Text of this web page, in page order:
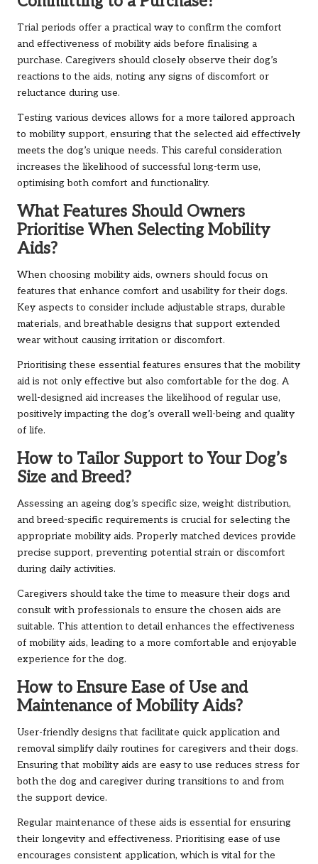
Trial periods offer a practical way to confirm the comfort
and effectiveness of mobility aids before finalising a
purchase. Caregivers should closely observe their dog’s
reactions to the aids, noting any signs of discomfort or
reluctance during use.
Testing various devices allows for a more tailored approach
to mobility support, ensuring that the selected aid effectively
meets the dog’s unique needs. This careful consideration
increases the likelihood of successful long-term use,
optimising both comfort and functionality.
What Features Should Owners
Prioritise When Selecting Mobility
Aids?
When choosing mobility aids, owners should focus on
features that enhance comfort and usability for their dogs.
Key aspects to consider include adjustable straps, durable
materials, and breathable designs that support extended
wear without causing irritation or discomfort.
Prioritising these essential features ensures that the mobility
aid is not only effective but also comfortable for the dog. A
well-designed aid increases the likelihood of regular use,
positively impacting the dog’s overall well-being and quality
of life.
How to Tailor Support to Your Dog’s
Size and Breed?
Assessing an ageing dog’s specific size, weight distribution,
and breed-specific requirements is crucial for selecting the
appropriate mobility aids. Properly matched devices provide
precise support, preventing potential strain or discomfort
during daily activities.
Caregivers should take the time to measure their dogs and
consult with professionals to ensure the chosen aids are
suitable. This attention to detail enhances the effectiveness
of mobility aids, leading to a more comfortable and enjoyable
experience for the dog.
How to Ensure Ease of Use and
Maintenance of Mobility Aids?
User-friendly designs that facilitate quick application and
removal simplify daily routines for caregivers and their dogs.
Ensuring that mobility aids are easy to use reduces stress for
both the dog and caregiver during transitions to and from
the support device.
Regular maintenance of these aids is essential for ensuring
their longevity and effectiveness. Prioritising ease of use
encourages consistent application, which is vital for the